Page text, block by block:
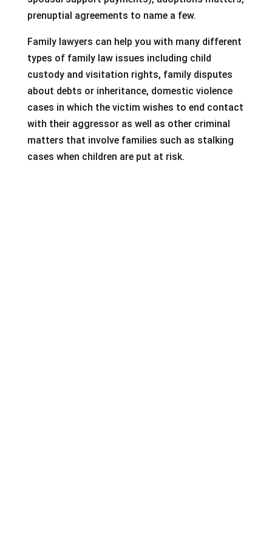
prenuptial agreements to name a few.
Family lawyers can help you with many different
types of family law issues including child
custody and visitation rights, family disputes
about debts or inheritance, domestic violence
cases in which the victim wishes to end contact
with their aggressor as well as other criminal
matters that involve families such as stalking
cases when children are put at risk.